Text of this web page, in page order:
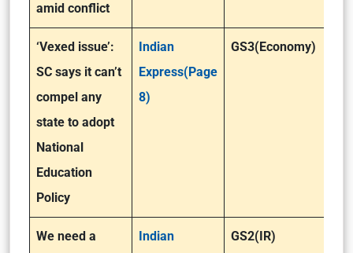
amid conflict
‘Vexed issue’:
SC says it can’t
compel any
state to adopt
National
Education
Policy
Indian
Express(Page
8)
GS3(Economy)
We need a
Indian
GS2(IR)